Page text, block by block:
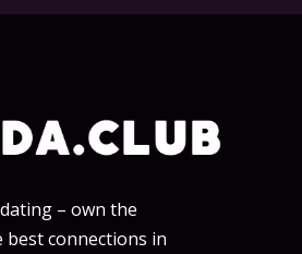
– own the
best connections in